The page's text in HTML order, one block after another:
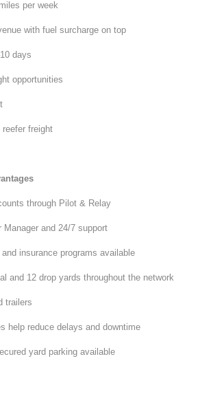
per week
with fuel surcharge on top
days
opportunities
freight
through Pilot & Relay
and 24/7 support
insurance programs available
12 drop yards throughout the network
reduce delays and downtime
yard parking available